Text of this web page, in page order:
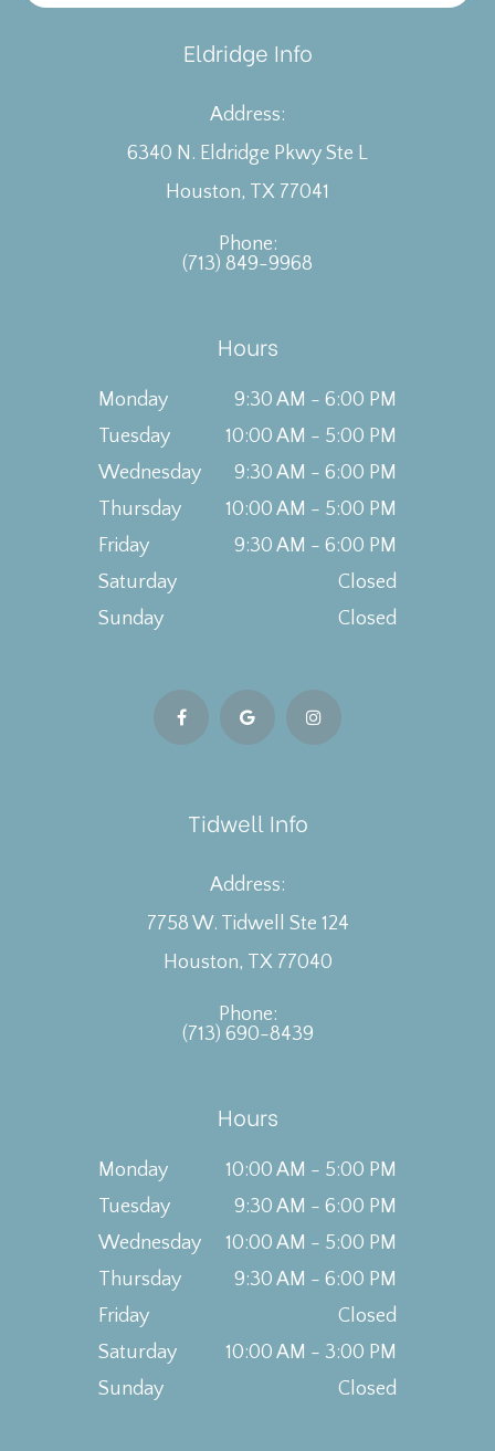
Eldridge Info
Address:
6340 N. Eldridge Pkwy Ste L
​​​​​​​Houston, TX 77041
Phone:
(713) 849-9968
Hours
Monday
9:30 AM - 6:00 PM
Tuesday
10:00 AM - 5:00 PM
Wednesday
9:30 AM - 6:00 PM
Thursday
10:00 AM - 5:00 PM
Friday
9:30 AM - 6:00 PM
Saturday
Closed
Sunday
Closed
Tidwell Info
Address:
7758 W. Tidwell Ste 124
Houston, TX 77040
Phone:
(713) 690-8439
Hours
Monday
10:00 AM - 5:00 PM
Tuesday
9:30 AM - 6:00 PM
Wednesday
10:00 AM - 5:00 PM
Thursday
9:30 AM - 6:00 PM
Friday
Closed
Saturday
10:00 AM - 3:00 PM
Sunday
Closed